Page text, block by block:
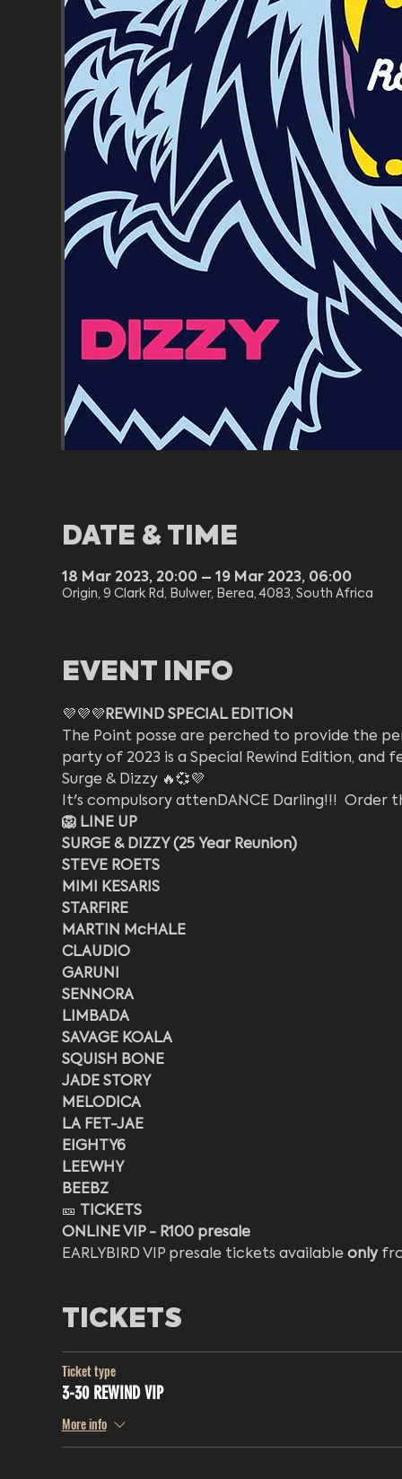
DATE & TIME
18 Mar 2023, 20:00 – 19 Mar 2023, 06:00
Origin, 9 Clark Rd, Bulwer, Berea, 4083, South Africa
EVENT INFO
💜💜💜 REWIND SPECIAL EDITION
The Point posse are perched to provide the
party of 2023 is a Special Rewind Edition,
Surge & Dizzy 🔥💞💜
It's compulsory attenDANCE Darling!!!
🦁 LINE UP
SURGE & DIZZY (25 Year Reunion)
STEVE ROETS
MIMI KESARIS
STARFIRE
MARTIN McHALE
CLAUDIO
GARUNI
SENNORA
LIMBADA
SAVAGE KOALA
SQUISH BONE
JADE STORY
MELODICA
LA FET-JAE
EIGHTY6
LEEWHY
BEEBZ
🎫
TICKETS
ONLINE VIP - R100 presale
EARLYBIRD VIP presale tickets available only
TICKETS
Ticket type
3-30 REWIND VIP
More info